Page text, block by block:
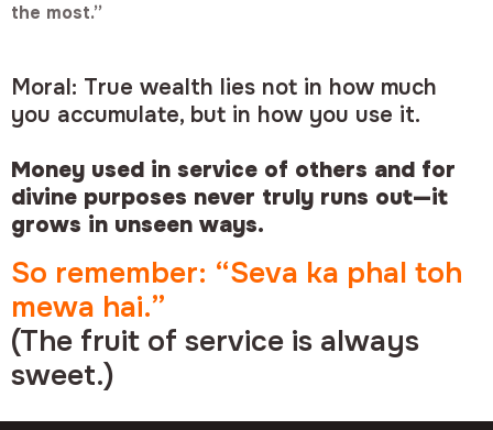
the most.”
Moral: True wealth lies not in how much
you accumulate, but in how you use it.
Money used in service of others and for
divine purposes never truly runs out—it
grows in unseen ways.
So remember: “Seva ka phal toh
mewa hai.”
(The fruit of service is always
sweet.)